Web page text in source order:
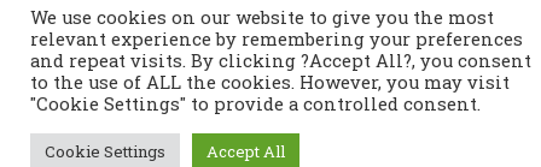
We use cookies on our website to give you the most
relevant experience by remembering your preferences
and repeat visits. By clicking ?Accept All?, you consent
to the use of ALL the cookies. However, you may visit
"Cookie Settings" to provide a controlled consent.
Cookie Settings Accept All